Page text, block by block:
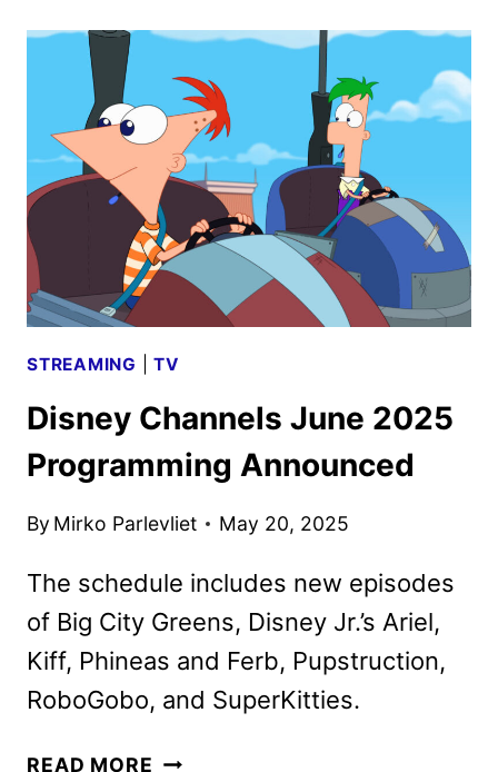
AND
DISNEY+
NEW
AND
RETURNING
CONTENT
ANNOUNCED
STREAMING |TV
Disney Channels June 2025
Programming Announced
By Mirko Parlevliet May 20, 2025
The schedule includes new episodes
of Big City Greens, Disney Jr.’s Ariel,
Kiff, Phineas and Ferb, Pupstruction,
RoboGobo, and SuperKitties.
READ MORE DISNEY